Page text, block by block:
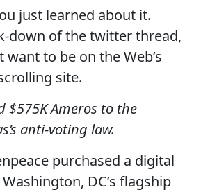
just learned about it.
down of the twitter thread,
want to be on the Web’s
site.
$575K Ameros to the
anti-voting law.
purchased a digital
DC’s flagship